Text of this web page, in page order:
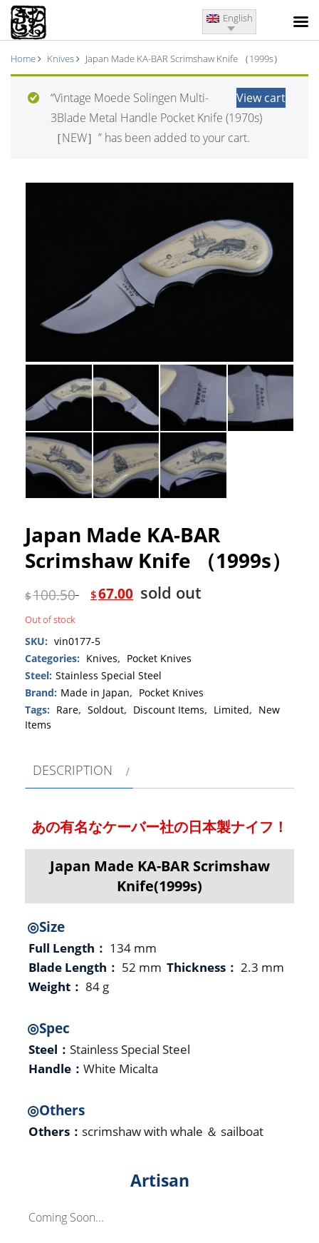
English
Home Knives Japan Made KA-BAR Scrimshaw Knife （1999s）
View cart
“Vintage Moede Solingen Multi-
3Blade Metal Handle Pocket Knife (1970s)
［NEW］” has been added to your cart.
Japan Made KA-BAR
Scrimshaw Knife （1999s）
$100.50 $67.00 sold out
Out of stock
SKU: vin0177-5
Categories: Knives, Pocket Knives
Steel: Stainless Special Steel
Brand: Made in Japan, Pocket Knives
Tags: Rare, Soldout, Discount Items, Limited, New
Items
DESCRIPTION
あの有名なケーバー社の日本製ナイフ！
Japan Made KA-BAR Scrimshaw
Knife(1999s)
◎Size
Full Length： 134 mm
Blade Length： 52 mm Thickness： 2.3 mm
Weight： 84 g
◎Spec
Steel： Stainless Special Steel
Handle： White Micalta
◎Others
Others： scrimshaw with whale ＆ sailboat
Artisan
Coming Soon...